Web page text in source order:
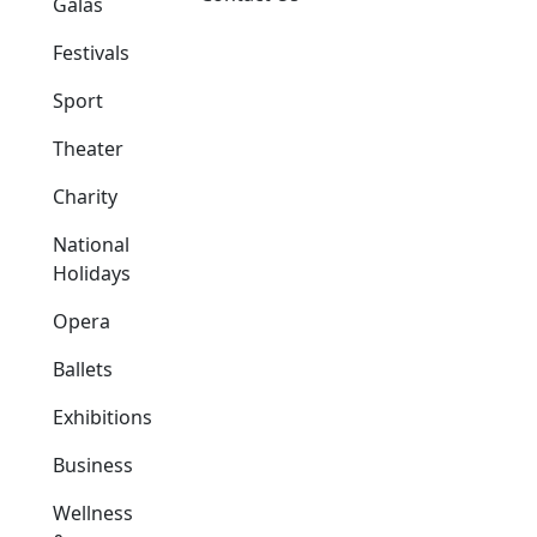
Festivals
Sport
Theater
Charity
National
Holidays
Opera
Ballets
Exhibitions
Business
Wellness